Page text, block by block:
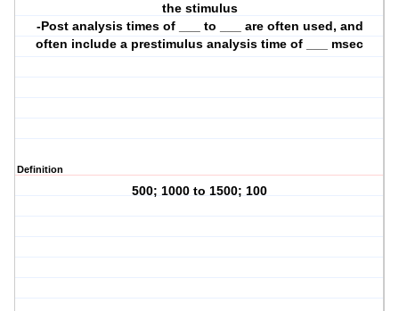
the stimulus
-Post analysis times of ___ to ___ are often used, and
often include a prestimulus analysis time of ___ msec
Definition
500; 1000 to 1500; 100